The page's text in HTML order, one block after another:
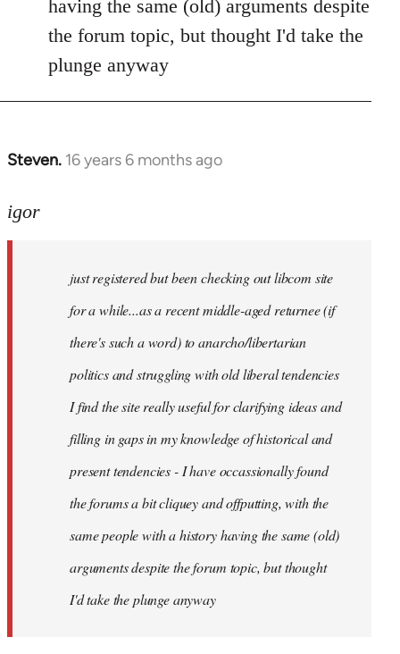
having the same (old) arguments despite
the forum topic, but thought I'd take the
plunge anyway
Steven. 16 years 6 months ago
In
to
igor
just registered but been checking out libcom site
for a while...as a recent middle-aged returnee (if
there's such a word) to anarcho/libertarian
politics and struggling with old liberal tendencies
I find the site really useful for clarifying ideas and
filling in gaps in my knowledge of historical and
present tendencies - I have occassionally found
the forums a bit cliquey and offputting, with the
same people with a history having the same (old)
arguments despite the forum topic, but thought
I'd take the plunge anyway